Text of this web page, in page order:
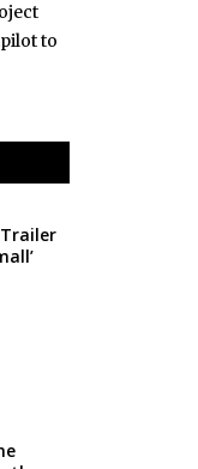
to
Trailer